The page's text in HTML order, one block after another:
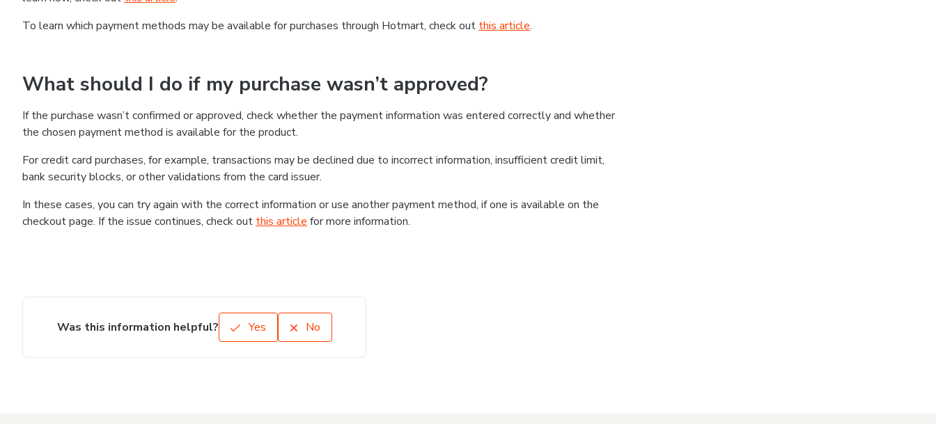
To learn which payment methods may be available for purchases through Hotmart, check out this article.
What should I do if my purchase wasn’t approved?
If the purchase wasn’t confirmed or approved, check whether the payment information was entered correctly and whether
the chosen payment method is available for the product.
For credit card purchases, for example, transactions may be declined due to incorrect information, insufficient credit limit,
bank security blocks, or other validations from the card issuer.
In these cases, you can try again with the correct information or use another payment method, if one is available on the
checkout page. If the issue continues, check out this article for more information.
Was this information helpful? Yes No